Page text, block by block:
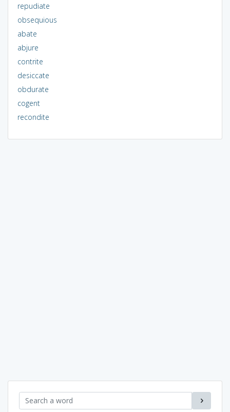
repudiate
obsequious
abate
abjure
contrite
desiccate
obdurate
cogent
recondite